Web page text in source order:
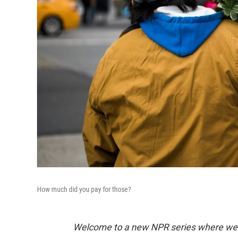
How much did you pay for those?
Welcome to a new NPR series where